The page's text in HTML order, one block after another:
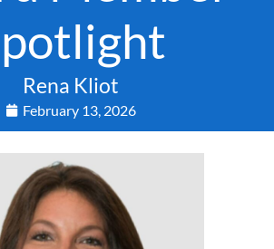
Rena Kliot
February 13, 2026